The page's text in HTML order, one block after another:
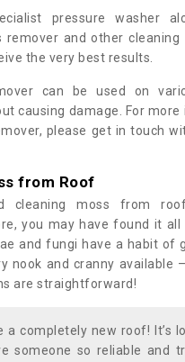
pressure washer
remover and other cleaning
the very best results.
can be used on
causing damage. For
please get in touch
from Roof
cleaning moss from
you may have found it all
and fungi have a habit of
nook and cranny available
are straightforward!
a completely new roof! It’s
someone so reliable and